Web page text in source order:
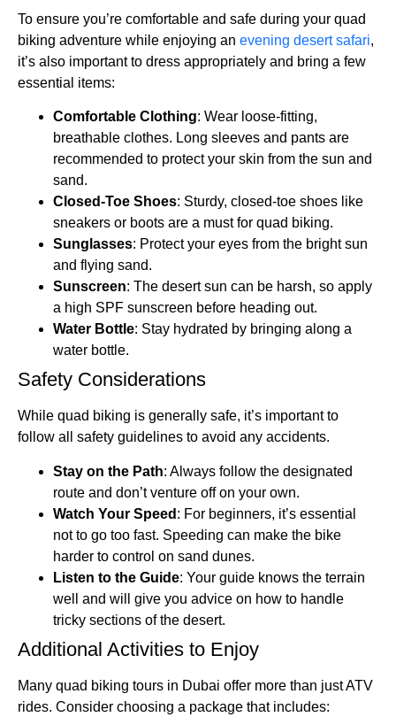
To ensure you’re comfortable and safe during your quad
biking adventure while enjoying an evening desert safari,
it’s also important to dress appropriately and bring a few
essential items:
Comfortable Clothing: Wear loose-fitting,
breathable clothes. Long sleeves and pants are
recommended to protect your skin from the sun and
sand.
Closed-Toe Shoes: Sturdy, closed-toe shoes like
sneakers or boots are a must for quad biking.
Sunglasses: Protect your eyes from the bright sun
and flying sand.
Sunscreen: The desert sun can be harsh, so apply
a high SPF sunscreen before heading out.
Water Bottle: Stay hydrated by bringing along a
water bottle.
Safety Considerations
While quad biking is generally safe, it’s important to
follow all safety guidelines to avoid any accidents.
Stay on the Path: Always follow the designated
route and don’t venture off on your own.
Watch Your Speed : For beginners, it’s essential
not to go too fast. Speeding can make the bike
harder to control on sand dunes.
Listen to the Guide: Your guide knows the terrain
well and will give you advice on how to handle
tricky sections of the desert.
Additional Activities to Enjoy
Many quad biking tours in Dubai offer more than just ATV
rides. Consider choosing a package that includes: